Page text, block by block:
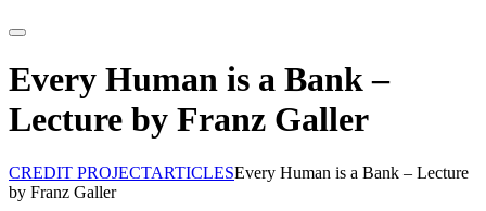
Suche
Every Human is a Bank –
Lecture by Franz Galler
CREDIT PROJECTARTICLESEvery Human is a Bank – Lecture
by Franz Galler